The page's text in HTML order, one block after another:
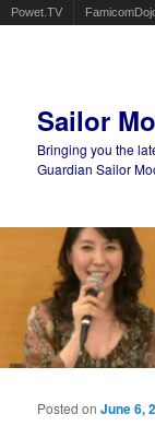
Powet.TV
Sailor
Bringing you the
Guardian Sailor
Main menu
Posted onJune 6,